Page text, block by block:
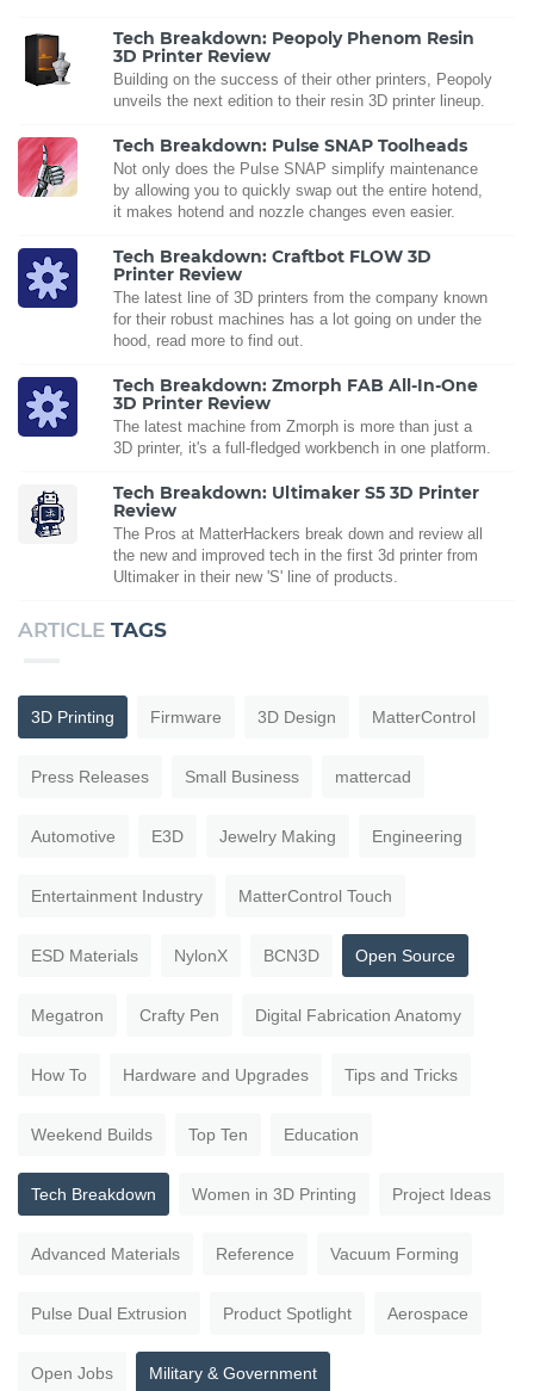
Tech Breakdown: Peopoly Phenom Resin
3D Printer Review
Building on the success of their other printers, Peopoly
unveils the next edition to their resin 3D printer lineup.
Tech Breakdown: Pulse SNAP Toolheads
Not only does the Pulse SNAP simplify maintenance
by allowing you to quickly swap out the entire hotend,
it makes hotend and nozzle changes even easier.
Tech Breakdown: Craftbot FLOW 3D
Printer Review
The latest line of 3D printers from the company known
for their robust machines has a lot going on under the
hood, read more to find out.
Tech Breakdown: Zmorph FAB All-In-One
3D Printer Review
The latest machine from Zmorph is more than just a
3D printer, it's a full-fledged workbench in one platform.
Tech Breakdown: Ultimaker S5 3D Printer
Review
The Pros at MatterHackers break down and review all
the new and improved tech in the first 3d printer from
Ultimaker in their new 'S' line of products.
ARTICLE TAGS
3D Printing Firmware 3D Design MatterControl
Press Releases Small Business mattercad
Automotive E3D Jewelry Making Engineering
Entertainment Industry MatterControl Touch
ESD Materials NylonX BCN3D Open Source
Megatron Crafty Pen Digital Fabrication Anatomy
How To Hardware and Upgrades Tips and Tricks
Weekend Builds Top Ten Education
Tech Breakdown Women in 3D Printing Project Ideas
Advanced Materials Reference Vacuum Forming
Pulse Dual Extrusion Product Spotlight Aerospace
Open Jobs Military & Government